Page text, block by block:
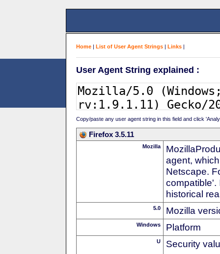
Home | List of User Agent Strings | Links |
User Agent String explained :
Copy/paste any user agent string in this field and click
Firefox 3.5.11
Mozilla
agent,
Netscape.
compatible'.
historical
5.0 Mozilla
Windows Platform
U Security